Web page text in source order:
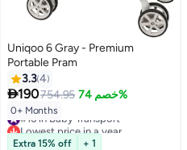
Uniqoo 6 Gray - Premium
Portable Pram
3.34
190754.95 خصم 74%
0+ Months
#16 in Baby Transport
Lowest price in a year
#16 in Baby Transport
Extra 15% off
+ 1